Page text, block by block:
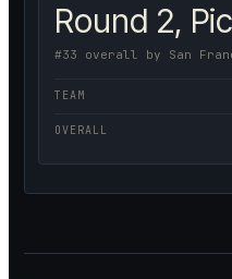
Round 2,
#33 overall by San
TEAM
OVERALL